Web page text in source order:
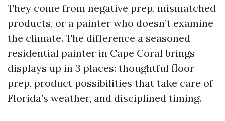
They come from negative prep, mismatched
products, or a painter who doesn’t examine
the climate. The difference a seasoned
residential painter in Cape Coral brings
displays up in 3 places: thoughtful floor
prep, product possibilities that take care of
Florida’s weather, and disciplined timing.